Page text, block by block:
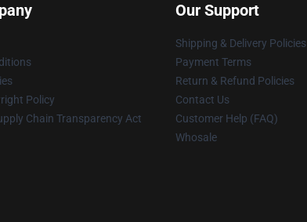
Policy
Chain Transparency Act
Our Support
Shipping & Delivery Policies
Payment Terms
Return & Refund Policies
Contact Us
Customer Help (FAQ)
Whosale